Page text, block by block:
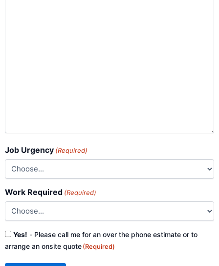
Job Urgency (Required)
Work Required (Required)
Consent
(Required)
Yes! - Please call me for an over the phone estimate or to
arrange an onsite quote(Required)